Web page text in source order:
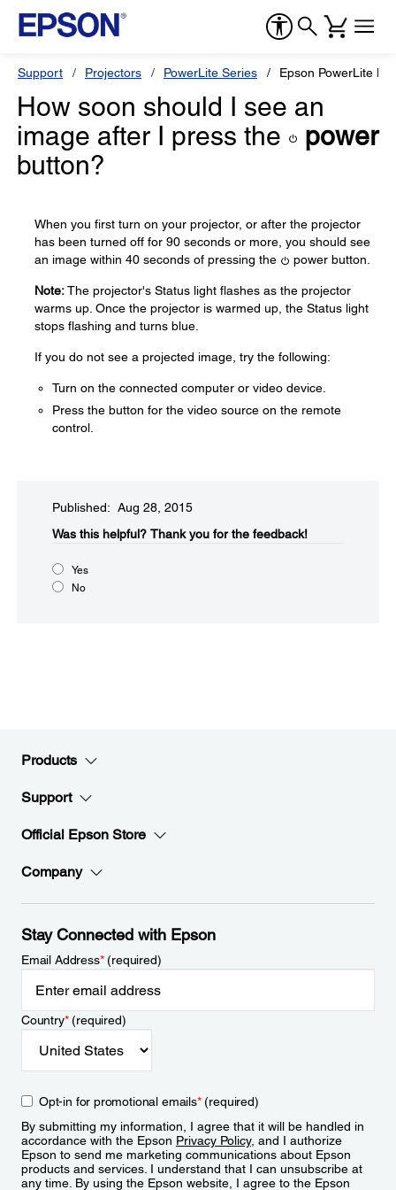
Support Projectors PowerLite Series Epson PowerLite
How soon should I see an
image after I press the
power
button?
When you first turn on your projector, or after the projector
has been turned off for 90 seconds or more, you should see
an image within 40 seconds of pressing the
power button.
Note:The projector's Status light flashes as the projector
warms up. Once the projector is warmed up, the Status light
stops flashing and turns blue.
If you do not see a projected image, try the following:
Turn on the connected computer or video device.
Press the button for the video source on the remote
control.
Published: Aug 28, 2015
Was this helpful?​ Thank you for the feedback!
Yes
No
Products
Support
Official Epson Store
Company
Stay Connected with Epson
Email Address*(required)
Country*(required)
Opt-in for promotional emails*(required)
By submitting my information, I agree that it will be handled in
accordance with the Epson Privacy Policy, and I authorize
Epson to send me marketing communications about Epson
products and services. I understand that I can unsubscribe at
any time. By using the Epson website, I agree to the Epson